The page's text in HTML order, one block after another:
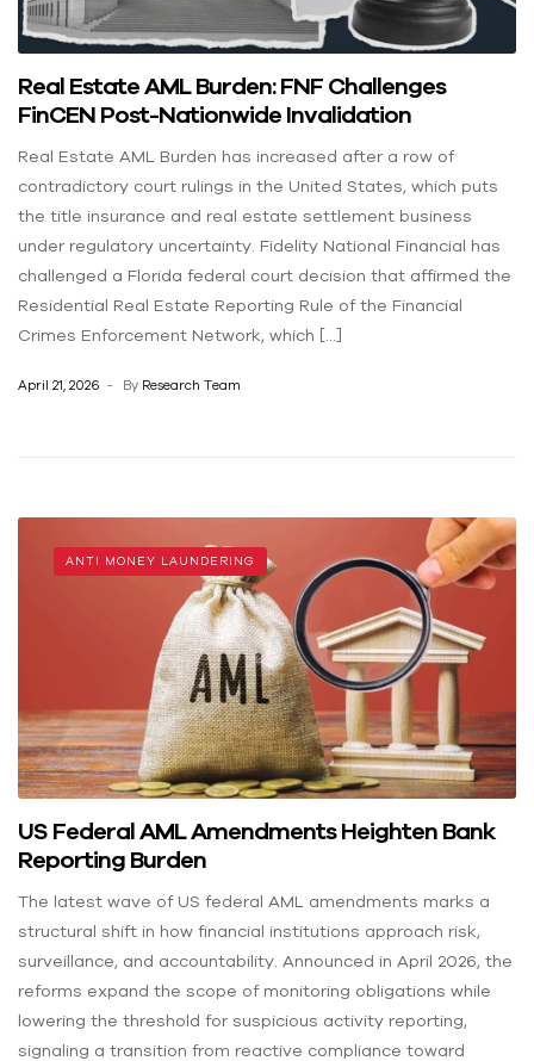
Real Estate AML Burden: FNF Challenges
FinCEN Post-Nationwide Invalidation
Real Estate AML Burden has increased after a row of
contradictory court rulings in the United States, which puts
the title insurance and real estate settlement business
under regulatory uncertainty. Fidelity National Financial has
challenged a Florida federal court decision that affirmed the
Residential Real Estate Reporting Rule of the Financial
Crimes Enforcement Network, which […]
April 21, 2026 By Research Team
ANTI MONEY LAUNDERING
US Federal AML Amendments Heighten Bank
Reporting Burden
The latest wave of US federal AML amendments marks a
structural shift in how financial institutions approach risk,
surveillance, and accountability. Announced in April 2026, the
reforms expand the scope of monitoring obligations while
lowering the threshold for suspicious activity reporting,
signaling a transition from reactive compliance toward